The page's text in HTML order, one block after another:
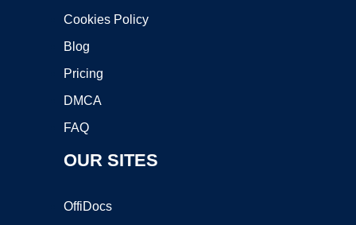
Cookies Policy
Blog
Pricing
DMCA
FAQ
OUR SITES
OffiDocs